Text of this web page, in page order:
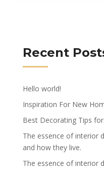
Recent
Hello world!
Inspiration For New
Best Decorating Tips
The essence of interior
and how they live.
The essence of interior